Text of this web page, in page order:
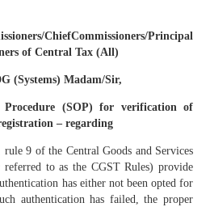
ChiefCommissioners/Principal
of Central Tax (All)
(Systems) Madam/Sir,
(SOP) for verification of
– regarding
9 of the Central Goods and Services
to as the CGST Rules) provide
has either not been opted for
authentication has failed, the proper